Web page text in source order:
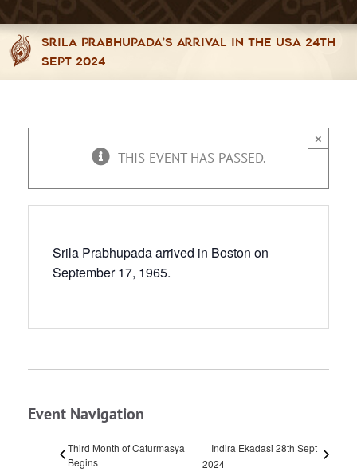
Srila Prabhupada’s arrival in the USA 24th
Sept 2024
×
THIS EVENT HAS PASSED.
Srila Prabhupada arrived in Boston on
September 17, 1965.
Event Navigation
Third Month of Caturmasya
Begins
Indira Ekadasi 28th Sept
2024